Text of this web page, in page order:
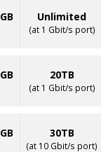
Unlimited
(at 1 Gbit/s port)
20TB
(at 1 Gbit/s port)
30TB
(at 10 Gbit/s port)